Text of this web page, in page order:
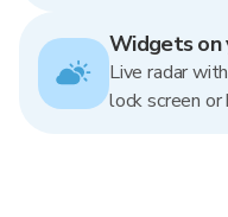
Widgets on
Live radar
lock screen or